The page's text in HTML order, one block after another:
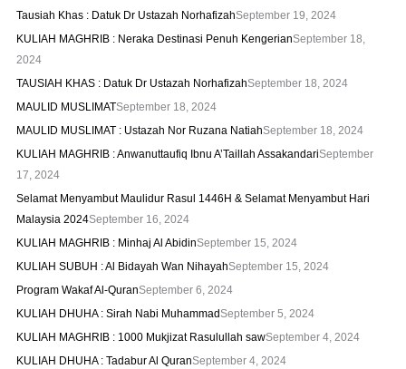
Tausiah Khas : Datuk Dr Ustazah NorhafizahSeptember 19, 2024
KULIAH MAGHRIB : Neraka Destinasi Penuh KengerianSeptember 18,
2024
TAUSIAH KHAS : Datuk Dr Ustazah NorhafizahSeptember 18, 2024
MAULID MUSLIMATSeptember 18, 2024
MAULID MUSLIMAT : Ustazah Nor Ruzana NatiahSeptember 18, 2024
KULIAH MAGHRIB : Anwanuttaufiq Ibnu A’Taillah AssakandariSeptember
17, 2024
Selamat Menyambut Maulidur Rasul 1446H & Selamat Menyambut Hari
Malaysia 2024September 16, 2024
KULIAH MAGHRIB : Minhaj Al AbidinSeptember 15, 2024
KULIAH SUBUH : Al Bidayah Wan NihayahSeptember 15, 2024
Program Wakaf Al-QuranSeptember 6, 2024
KULIAH DHUHA : Sirah Nabi MuhammadSeptember 5, 2024
KULIAH MAGHRIB : 1000 Mukjizat Rasulullah sawSeptember 4, 2024
KULIAH DHUHA : Tadabur Al QuranSeptember 4, 2024